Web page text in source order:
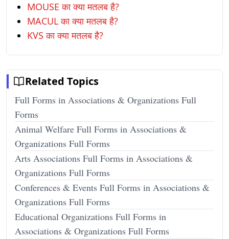
MOUSE का क्या मतलब है?
MACUL का क्या मतलब है?
KVS का क्या मतलब है?
Related Topics
Full Forms in Associations & Organizations Full
Forms
Animal Welfare Full Forms in Associations &
Organizations Full Forms
Arts Associations Full Forms in Associations &
Organizations Full Forms
Conferences & Events Full Forms in Associations &
Organizations Full Forms
Educational Organizations Full Forms in
Associations & Organizations Full Forms